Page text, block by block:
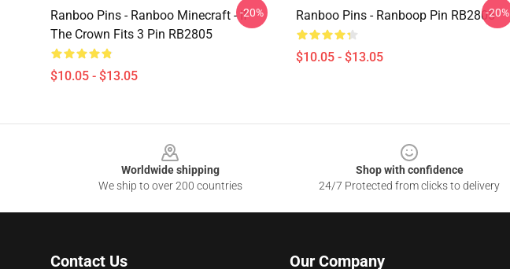
Ranboo Pins - Ranboo Minecraft - If
The Crown Fits 3 Pin RB2805
$10.05 - $13.05
-20% Ranboo Pins - Ranboop Pin RB2805
$10.05 - $13.05
-20%
Worldwide shipping
We ship to over 200 countries
Shop with confidence
24/7 Protected from clicks to delivery
Contact Us Our Company